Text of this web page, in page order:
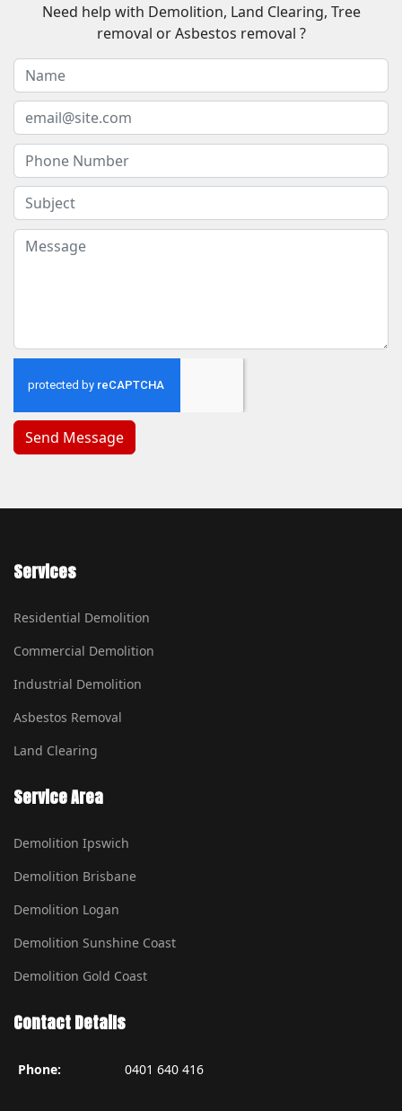
Need help with Demolition, Land Clearing, Tree
removal or Asbestos removal ?
Services
Residential Demolition
Commercial Demolition
Industrial Demolition
Asbestos Removal
Land Clearing
Service Area
Demolition Ipswich
Demolition Brisbane
Demolition Logan
Demolition Sunshine Coast
Demolition Gold Coast
Contact Details
Phone: 0401 640 416